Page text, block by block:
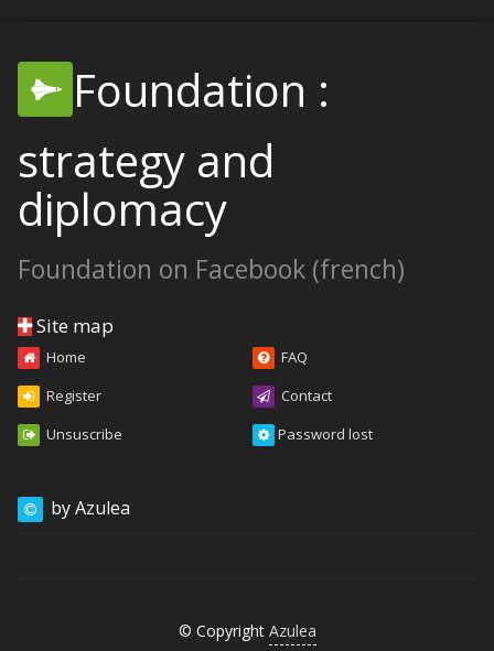
Foundation :
strategy and
diplomacy
Foundation on Facebook (french)
Site map
Home
Register
Unsuscribe
FAQ
Contact
Password lost
by Azulea
© Copyright Azulea